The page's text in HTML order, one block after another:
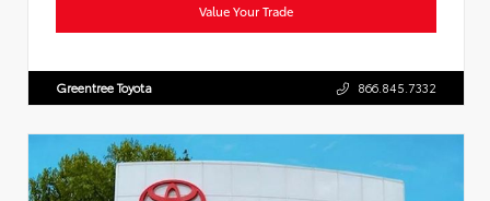
Value Your Trade
Greentree Toyota 866.845.7332